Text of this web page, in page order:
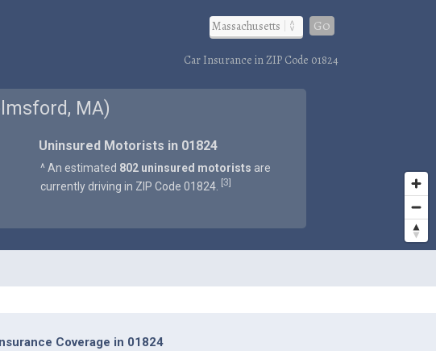
Go
Car Insurance in ZIP Code 01824
MA)
Uninsured Motorists in 01824
^ An estimated 802 uninsured motorists are
currently driving in ZIP Code 01824. [3]
Coverage in 01824